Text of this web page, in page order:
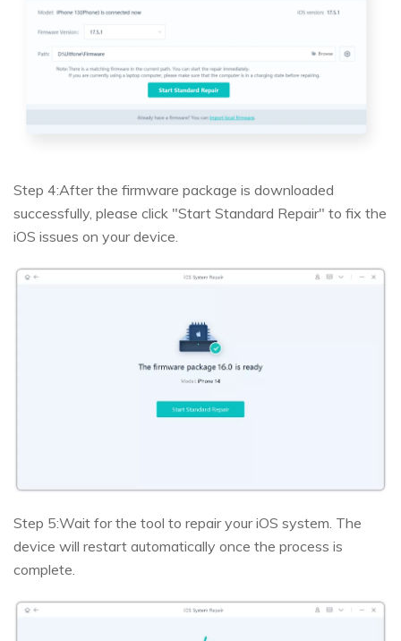
Step 4:After the firmware package is downloaded
successfully, please click "Start Standard Repair" to fix the
iOS issues on your device.
Step 5:Wait for the tool to repair your iOS system. The
device will restart automatically once the process is
complete.